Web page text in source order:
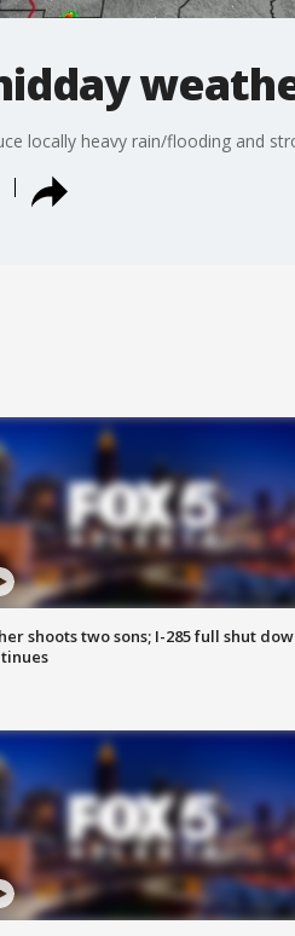
locally heavy rain/flooding and
shoots two sons; I-285 full shut